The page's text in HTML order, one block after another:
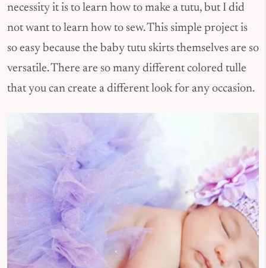
necessity it is to learn how to make a tutu, but I did
not want to learn how to sew. This simple project is
so easy because the baby tutu skirts themselves are so
versatile. There are so many different colored tulle
that you can create a different look for any occasion.